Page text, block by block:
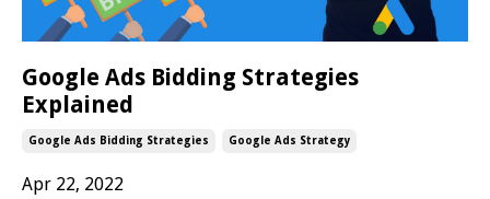
Google Ads Bidding Strategies
Explained
Google Ads Bidding Strategies Google Ads Strategy
Apr 22, 2022